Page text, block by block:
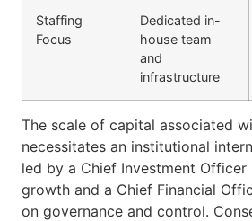
Staffing
Focus
Dedicated in-
house team
and
infrastructure
The scale of capital associated
necessitates an institutional
led by a Chief Investment Officer
growth and a Chief Financial
on governance and control.